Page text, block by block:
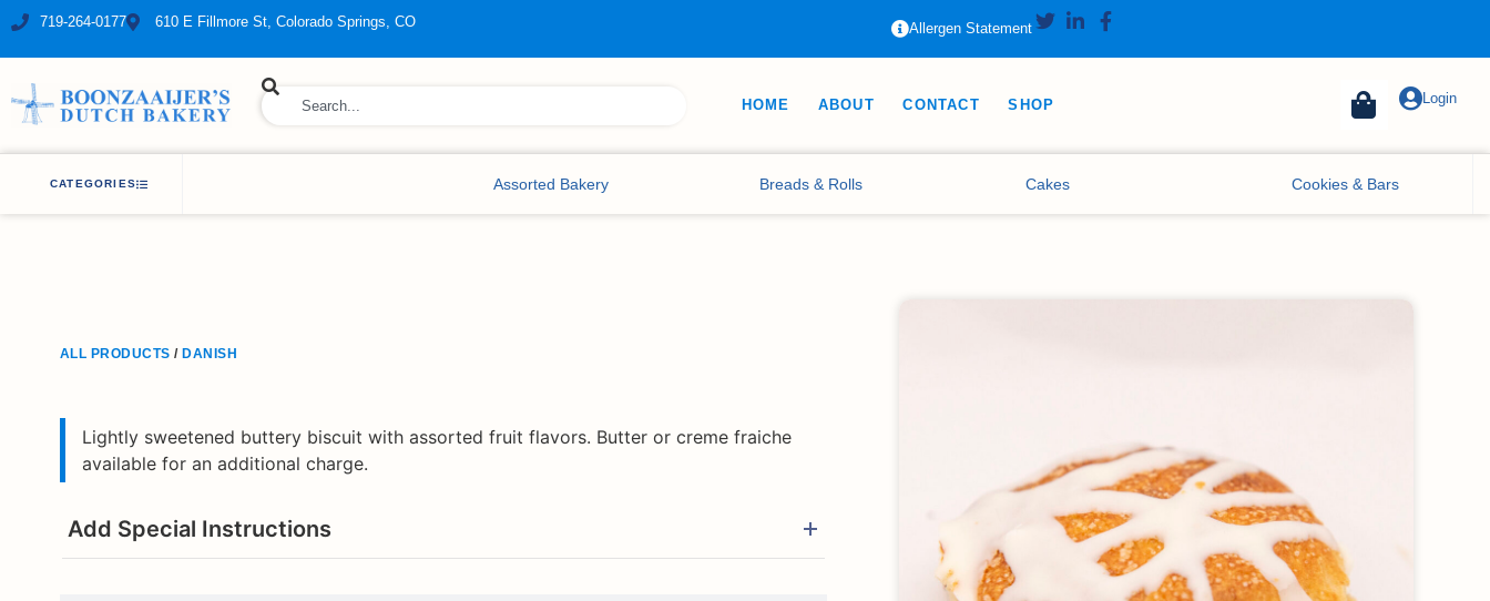
719-264-0177 610 E Fillmore St, Colorado Springs, CO Allergen Statement
HOME ABOUT CONTACT SHOP Login
CATEGORIES
Bakery Assorted Bakery Breads & Rolls Cakes Cookies & Bars
ALL PRODUCTS / DANISH
Lightly sweetened buttery biscuit with assorted fruit flavors. Butter or creme fraiche
available for an additional charge.
Add Special Instructions